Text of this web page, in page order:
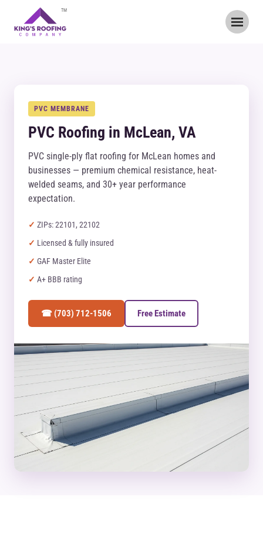
TM
PVC MEMBRANE
PVC Roofing in McLean, VA
PVC single-ply flat roofing for McLean homes and
businesses — premium chemical resistance, heat-
welded seams, and 30+ year performance
expectation.
ZIPs: 22101, 22102
Licensed & fully insured
GAF Master Elite
A+ BBB rating
☎ (703) 712-1506 Free Estimate